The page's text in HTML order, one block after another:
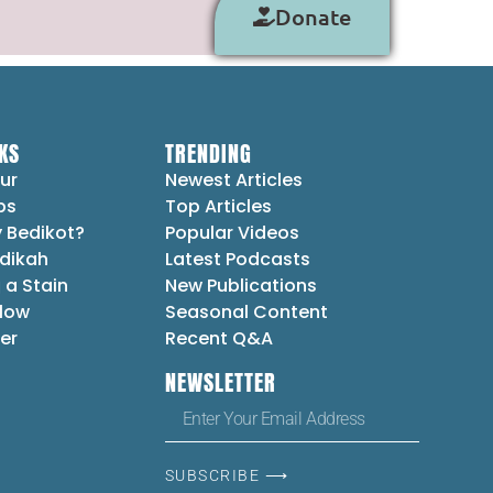
Donate
Bedikot?
a Stain
TRENDING
Newest Articles
Top Articles
Popular Videos
Latest Podcasts
New Publications
Seasonal Content
Recent Q&A
NEWSLETTER
SUBSCRIBE ⟶